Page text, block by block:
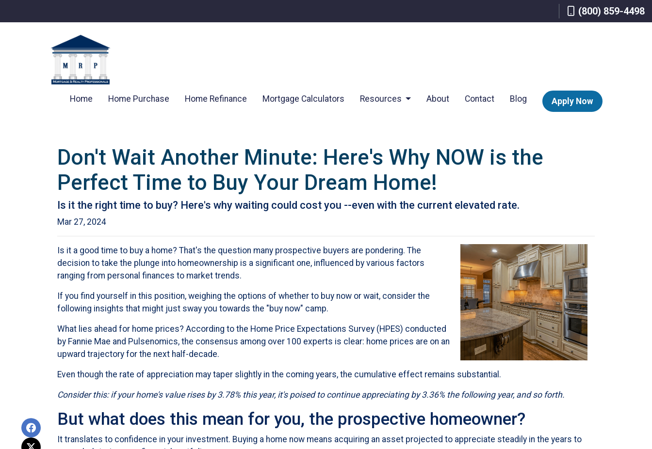
(800) 859-4498
Home Home Purchase Home Refinance Mortgage Calculators Resources About Contact Blog Apply Now
Don't Wait Another Minute: Here's Why NOW is the
Perfect Time to Buy Your Dream Home!
Is it the right time to buy? Here's why waiting could cost you --even with the current elevated rate.
Mar 27, 2024
Is it a good time to buy a home? That's the question many prospective buyers are pondering. The
decision to take the plunge into homeownership is a significant one, influenced by various factors
ranging from personal finances to market trends.
If you find yourself in this position, weighing the options of whether to buy now or wait, consider the
following insights that might just sway you towards the "buy now" camp.
What lies ahead for home prices? According to the Home Price Expectations Survey (HPES) conducted
by Fannie Mae and Pulsenomics, the consensus among over 100 experts is clear: home prices are on an
upward trajectory for the next half-decade.
Even though the rate of appreciation may taper slightly in the coming years, the cumulative effect remains substantial.
Consider this: if your home's value rises by 3.78% this year, it's poised to continue appreciating by 3.36% the following year, and so forth.
But what does this mean for you, the prospective homeowner?
It translates to confidence in your investment. Buying a home now means acquiring an asset projected to appreciate steadily in the years to